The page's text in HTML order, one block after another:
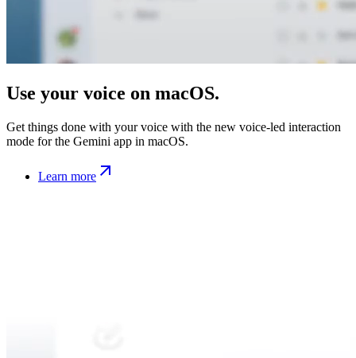
Use your voice on macOS.
Get things done with your voice with the new voice-led interaction
mode for the Gemini app in macOS.
Learn more